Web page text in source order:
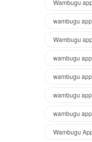
Wambugu
wambugu
Wambugu
wambugu
wambugu
wambugu
wambugu
Wambugu